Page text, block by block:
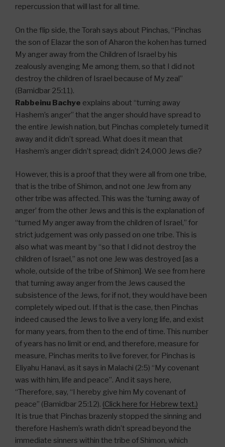
repercussion that will last for all time.
On the flip side, the Torah says about Pinchas, “Pinchas
the son of Elazar the son of Aharon the kohen has turned
My anger away from the Children of Israel by his
zealously avenging Me among them, so that I did not
destroy the children of Israel because of My zeal”
(Bamidbar 25:11).
Rabbeinu Bachye explains about “turning away
Hashem’s anger” that the anger should have spread to
the entire Jewish nation, but Pinchas completely turned it
away and it didn’t spread. What does it mean that
Hashem’s anger didn’t spread; didn’t 24,000 Jews die?
However, this is a proof that they were all from one tribe,
that is the tribe of Shimon, and not one Jew from any
other tribe was affected. This was the ‘turning away of
anger’ from the other Jews and this is the explanation of
“turned My anger away from the children of Israel,” for
strict judgement was only passed on one tribe. This is
also what was meant by “so that I did not destroy the
children of Israel,” as not one Jew was destroyed [as a
whole, outside of the tribe of Shimon]. We see from here
that turning away anger from the Jews caused the
subsistence of the Jews, for if not, they would have been
completely wiped out. If that is the case, then Pinchas
indeed caused the Jews to live a very long life, and exist
for many years, from then to the end of time. This number
of years has no limit or end, and therefore, measure for
measure, Pinchas merits to live forever, for Pinchas is
Eliyahu Hanavi, as it says in Malachi (2:5) “My covenant
was with him, life and peace”. And it says here,
“Therefore, say, “I hereby give him My covenant of
peace” (Bamidbar 25:12). (Click here for Hebrew text.)
It is true that Pinchas brazenly stopped the sinning and
therefore Hashem’s wrath didn’t spread beyond the
immediate sinners within the tribe of Shimon, which